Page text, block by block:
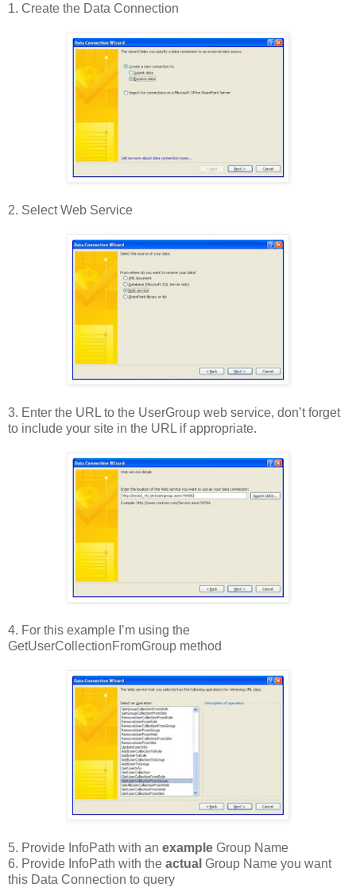
1. Create the Data Connection
2. Select Web Service
3. Enter the URL to the UserGroup web service, don’t forget
to include your site in the URL if appropriate.
4. For this example I’m using the
GetUserCollectionFromGroup method
5. Provide InfoPath with an example Group Name
6. Provide InfoPath with the actual Group Name you want
this Data Connection to query